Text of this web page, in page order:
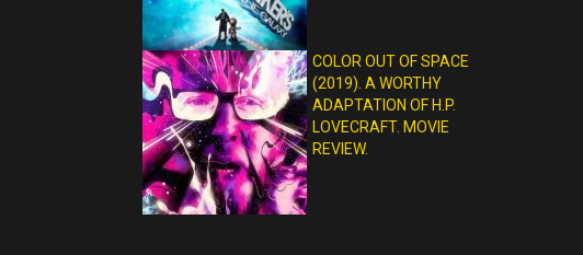
COLOR OUT OF SPACE
(2019). A WORTHY
ADAPTATION OF H.P.
LOVECRAFT. MOVIE
REVIEW.